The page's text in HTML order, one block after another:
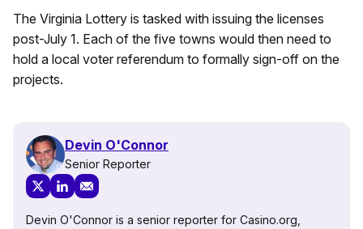
The Virginia Lottery is tasked with issuing the licenses
post-July 1. Each of the five towns would then need to
hold a local voter referendum to formally sign-off on the
projects.
Devin O'Connor
Senior Reporter
Devin O'Connor is a senior reporter for Casino.org,